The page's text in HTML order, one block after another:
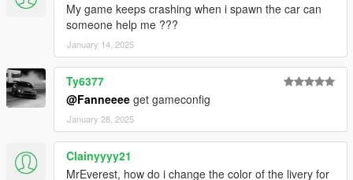
My game keeps crashing when i spawn the car can
someone help me ???
January 14, 2025
Ty6377
@Fanneeee get gameconfig
January 28, 2025
Clainyyyy21
MrEverest, how do i change the color of the livery for